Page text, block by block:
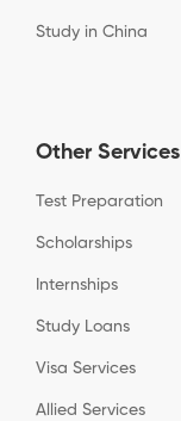
Study in China
Other Services
Test Preparation
Scholarships
Internships
Study Loans
Visa Services
Allied Services